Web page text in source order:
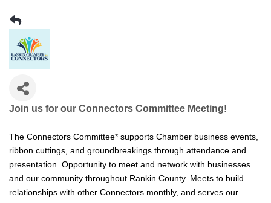
Join us for our Connectors Committee Meeting!
The Connectors Committee* supports Chamber business events,
ribbon cuttings, and groundbreakings through attendance and
presentation. Opportunity to meet and network with businesses
and our community throughout Rankin County. Meets to build
relationships with other Connectors monthly, and serves our